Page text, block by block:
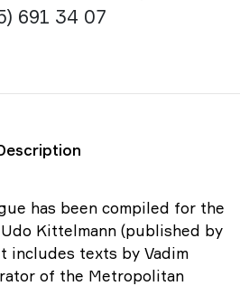
691 34 07
has been compiled for the
Kittelmann (published by
includes texts by Vadim
of the Metropolitan